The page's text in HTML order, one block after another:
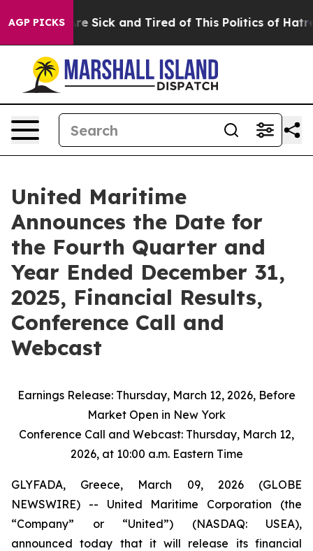
AGP PICKSAre Sick and Tired of This Politics of Hatred”
United Maritime
Announces the Date for
the Fourth Quarter and
Year Ended December 31,
2025, Financial Results,
Conference Call and
Webcast
Earnings Release: Thursday, March 12, 2026, Before
Market Open in New York
Conference Call and Webcast: Thursday, March 12,
2026, at 10:00 a.m. Eastern Time
GLYFADA, Greece, March 09, 2026 (GLOBE
NEWSWIRE) -- United Maritime Corporation (the
“Company” or “United”) (NASDAQ: USEA),
announced today that it will release its financial